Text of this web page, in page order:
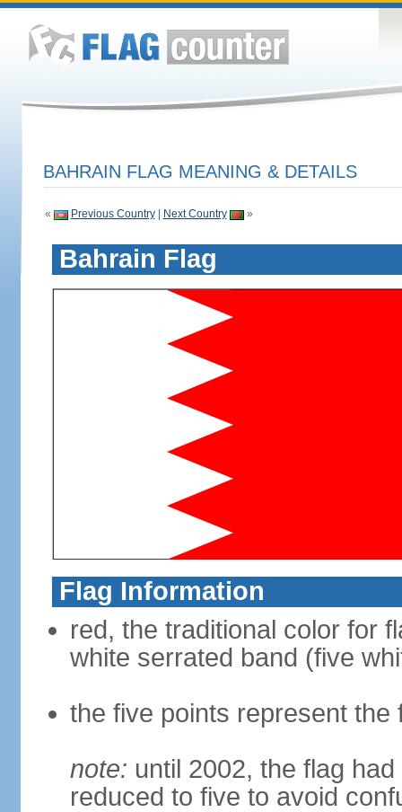
BAHRAIN FLAG MEANING & DETAILS
« Previous Country| Next Country »
Bahrain Flag
Flag Information
red, the traditional color for
white serrated band (five
the five points represent the
note: until 2002, the flag
reduced to five to avoid